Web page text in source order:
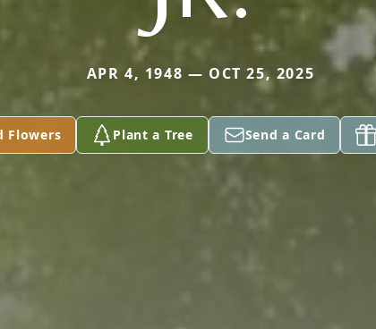
APR 4, 1948 — OCT 25, 2025
Flowers Plant a Tree Send a Card